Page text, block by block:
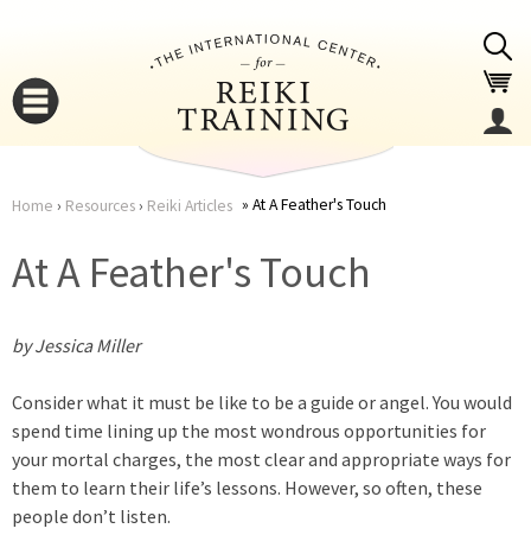
here
Home › Resources› Reiki Articles At A Feather's Touch
At A Feather's Touch
by Jessica Miller
Consider what it must be like to be a guide or angel. You would
spend time lining up the most wondrous opportunities for
your mortal charges, the most clear and appropriate ways for
them to learn their life’s lessons. However, so often, these
people don’t listen.